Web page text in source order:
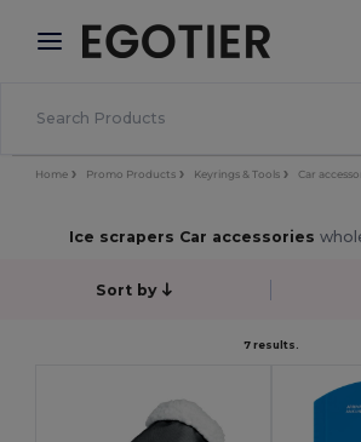
× Egotier App
Better prices on app!
Home Promo Products Keyrings & Tools Car
Ice scrapers Car accessories
Sort by
7 results.